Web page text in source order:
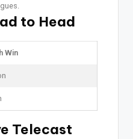
to Head
Win
Telecast